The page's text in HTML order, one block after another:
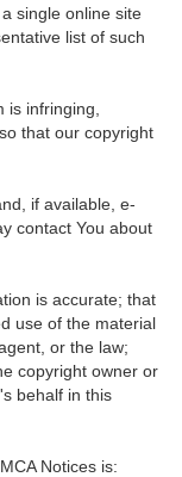
single online site
list of such
is infringing,
that our copyright
if available, e-
contact You about
is accurate; that
use of the material
or the law;
copyright owner or
behalf in this
Notices is: